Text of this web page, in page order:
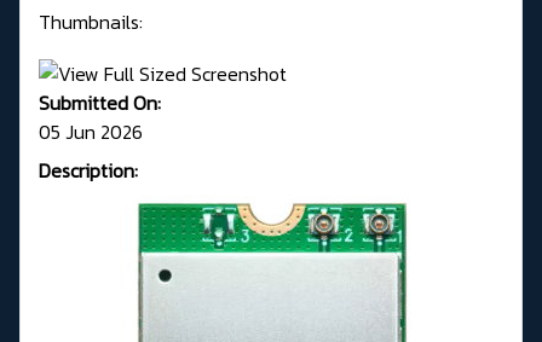
Thumbnails:
Submitted On:
05 Jun 2026
Description: